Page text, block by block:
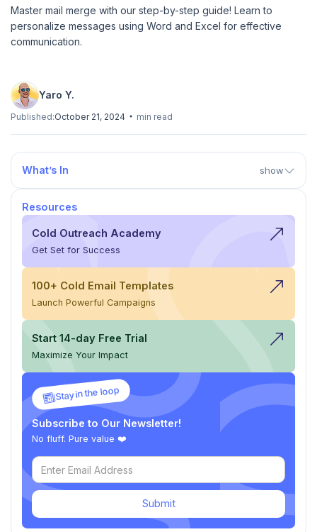
Master mail merge with our step-by-step guide! Learn to
personalize messages using Word and Excel for effective
communication.
Yaro Y.
Published:October 21, 2024 min read
What’s In show
Resources
Cold Outreach Academy
Get Set for Success
100+ Cold Email Templates
Launch Powerful Campaigns
Start 14-day Free Trial
Maximize Your Impact
Stay in the loop
Subscribe to Our Newsletter!
No fluff. Pure value ❤️
Submit